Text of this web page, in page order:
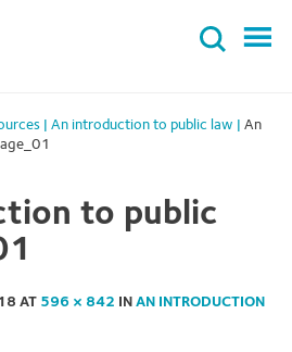
An introduction to public law
An
to public
AT 596 × 842 IN AN INTRODUCTION